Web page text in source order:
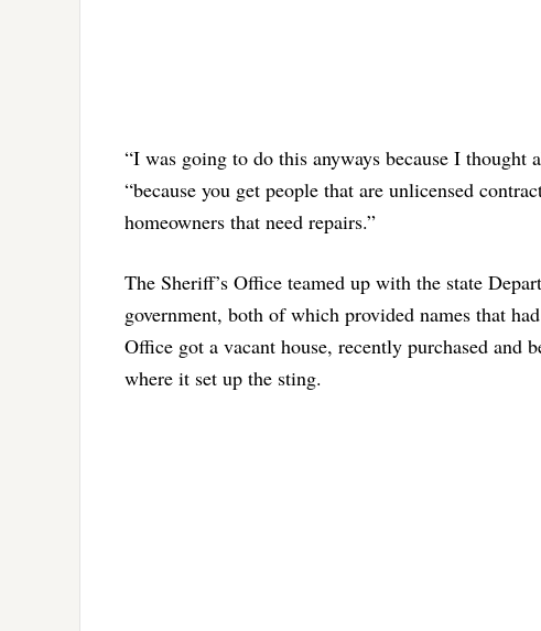
“I was going to do this anyways because I
“because you get people that are unlicensed
homeowners that need repairs.”
The Sheriff’s Office teamed up with the state
government, both of which provided names that
Office got a vacant house, recently purchased
where it set up the sting.